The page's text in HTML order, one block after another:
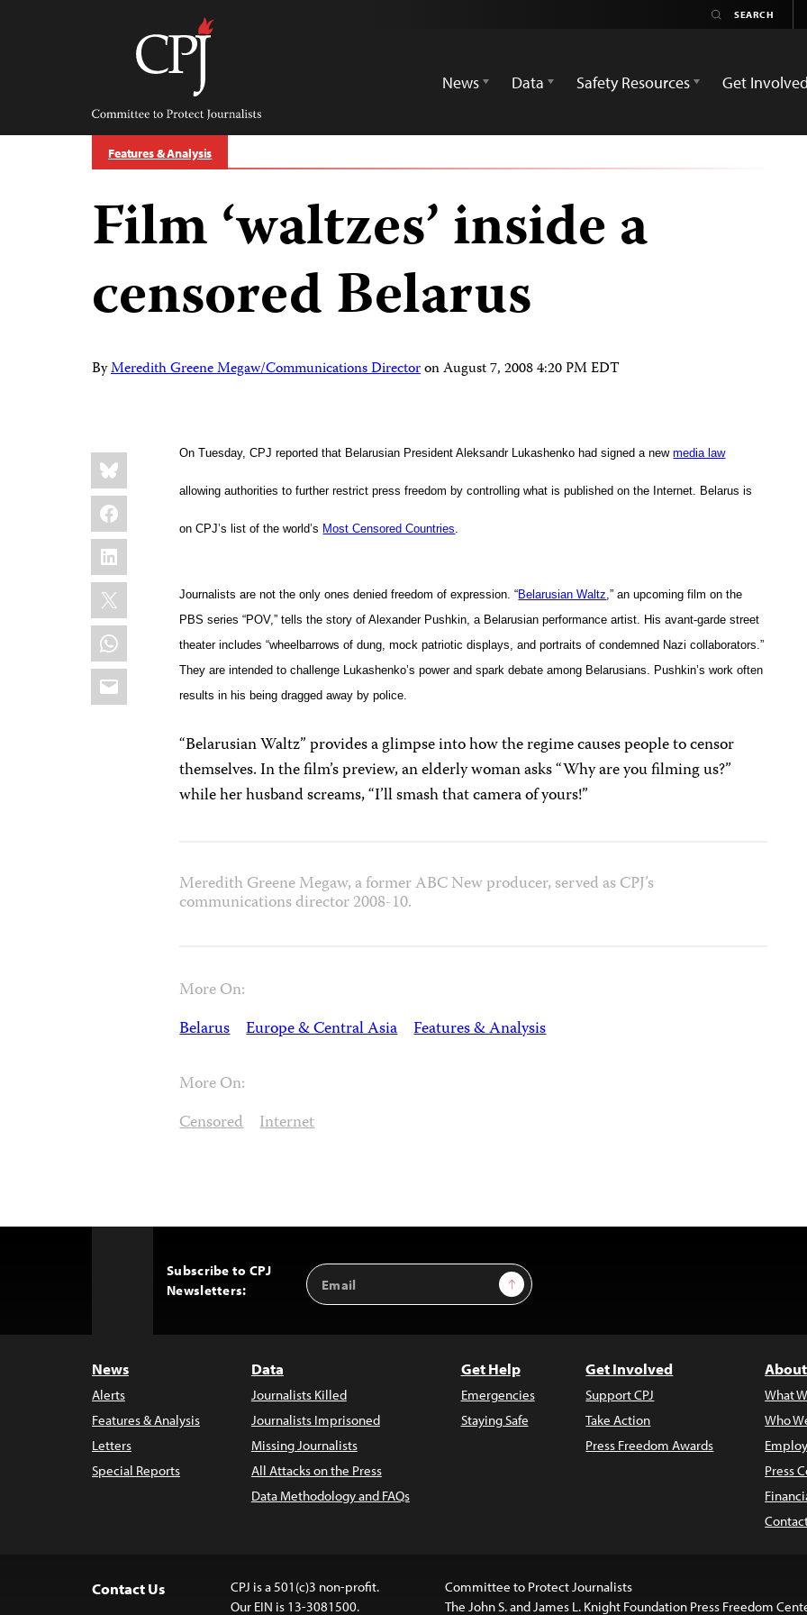
Committee
Protect
Journalists
News
Data Safety Resources Get Involved
Features & Analysis
Film ‘waltzes’ inside a
censored Belarus
ByMeredith Greene Megaw/Communications DirectoronAugust 7, 2008 4:20 PM EDT
Share
this:
Bluesky
Facebook
LinkedIn
X
WhatsApp
Email
On Tuesday, CPJ reported that Belarusian President Aleksandr Lukashenko had signed a newmedia law
allowing authorities to further restrict press freedom by controlling what is published on the Internet. Belarus is
on CPJ’s list of the world’s Most Censored Countries.
Journalists are not the only ones denied freedom of expression. “Belarusian Waltz,” an upcoming film on the
PBS series “POV,” tells the story of Alexander Pushkin, a Belarusian performance artist. His avant-garde street
theater includes “wheelbarrows of dung, mock patriotic displays, and portraits of condemned Nazi collaborators.”
They are intended to challenge Lukashenko’s power and spark debate among Belarusians. Pushkin’s work often
results in his being dragged away by police.
“Belarusian Waltz” provides a glimpse into how the regime causes people to censor
themselves. In the film’s preview, an elderly woman asks “Why are you filming us?”
while her husband screams, “I’ll smash that camera of yours!”
Meredith Greene Megaw, a former ABC New producer, served as CPJ’s
communications director 2008-10.
More On:
Belarus Europe & Central Asia Features & Analysis
More On:
Censored Internet
Subscribe to CPJ
Newsletters:
Email
Address
Sign Up
News
Alerts
Features & Analysis
Letters
Special Reports
Data
Journalists Killed
Journalists Imprisoned
Missing Journalists
All Attacks on the Press
Data Methodology and FAQs
Get Help
Emergencies
Staying Safe
Get Involved
Support CPJ
Take Action
Press Freedom Awards
What
Who
Press
Contact Us
CPJ is a 501(c)3 non-profit.
Our EIN is 13-3081500.
Committee to Protect Journalists
The John S. and James L. Knight Foundation Press Freedom